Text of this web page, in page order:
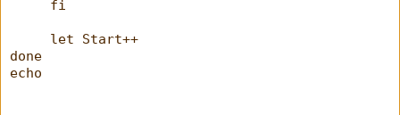
     fi
     let Start++
done
echo